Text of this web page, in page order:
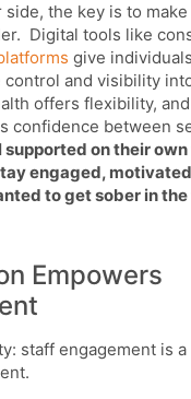
side, the key is to
Digital tools like
give
control and visibility
offers flexibility,
confidence between
on their own
engaged,
to get sober in
Empowers
staff engagement is